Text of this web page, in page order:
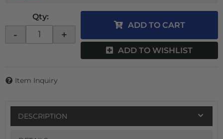
Qty:
- +
ADD TO CART
ADD TO WISHLIST
Item Inquiry
DESCRIPTION